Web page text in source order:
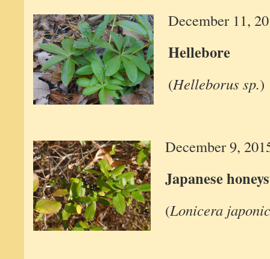
December 11,
Hellebore
(Helleborus sp.)
December 9,
Japanese
(Lonicera